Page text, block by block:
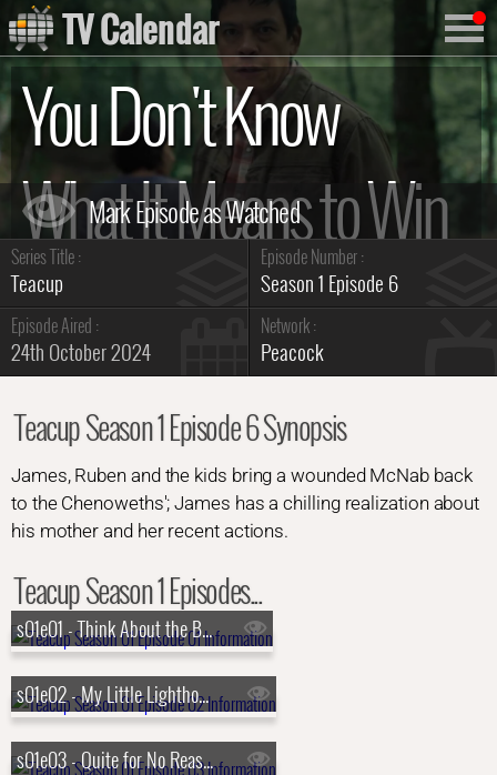
You Don't Know
What It Means to Win
Summary
Series Title :
Teacup
Episode Number :
Season 1 Episode 6
Episode Aired :
24th October 2024
Network :
Peacock
Teacup Season 1 Episode 6 Synopsis
James, Ruben and the kids bring a wounded McNab back
to the Chenoweths'; James has a chilling realization about
his mother and her recent actions.
Teacup Season 1 Episodes...
s01e01 - Think About the Bubbles
s01e02 - My Little Lighthouse
s01e03 - Quite for No Reason
TV Calendar